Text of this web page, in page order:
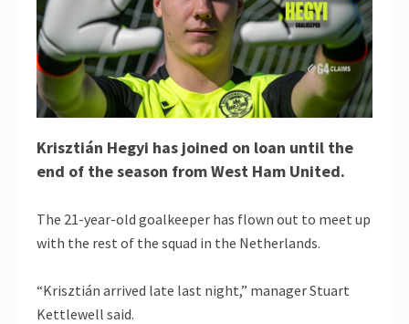
Krisztián Hegyi has joined on loan until the
end of the season from West Ham United.
The 21-year-old goalkeeper has flown out to meet up
with the rest of the squad in the Netherlands.
“Krisztián arrived late last night,” manager Stuart
Kettlewell said.